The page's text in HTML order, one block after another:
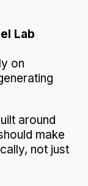
Lab
on
around
make
not just